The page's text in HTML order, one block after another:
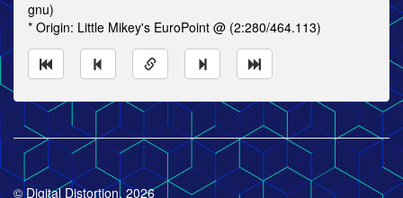
gnu)
* Origin: Little Mikey's EuroPoint @ (2:280/464.113)
© Digital Distortion, 2026